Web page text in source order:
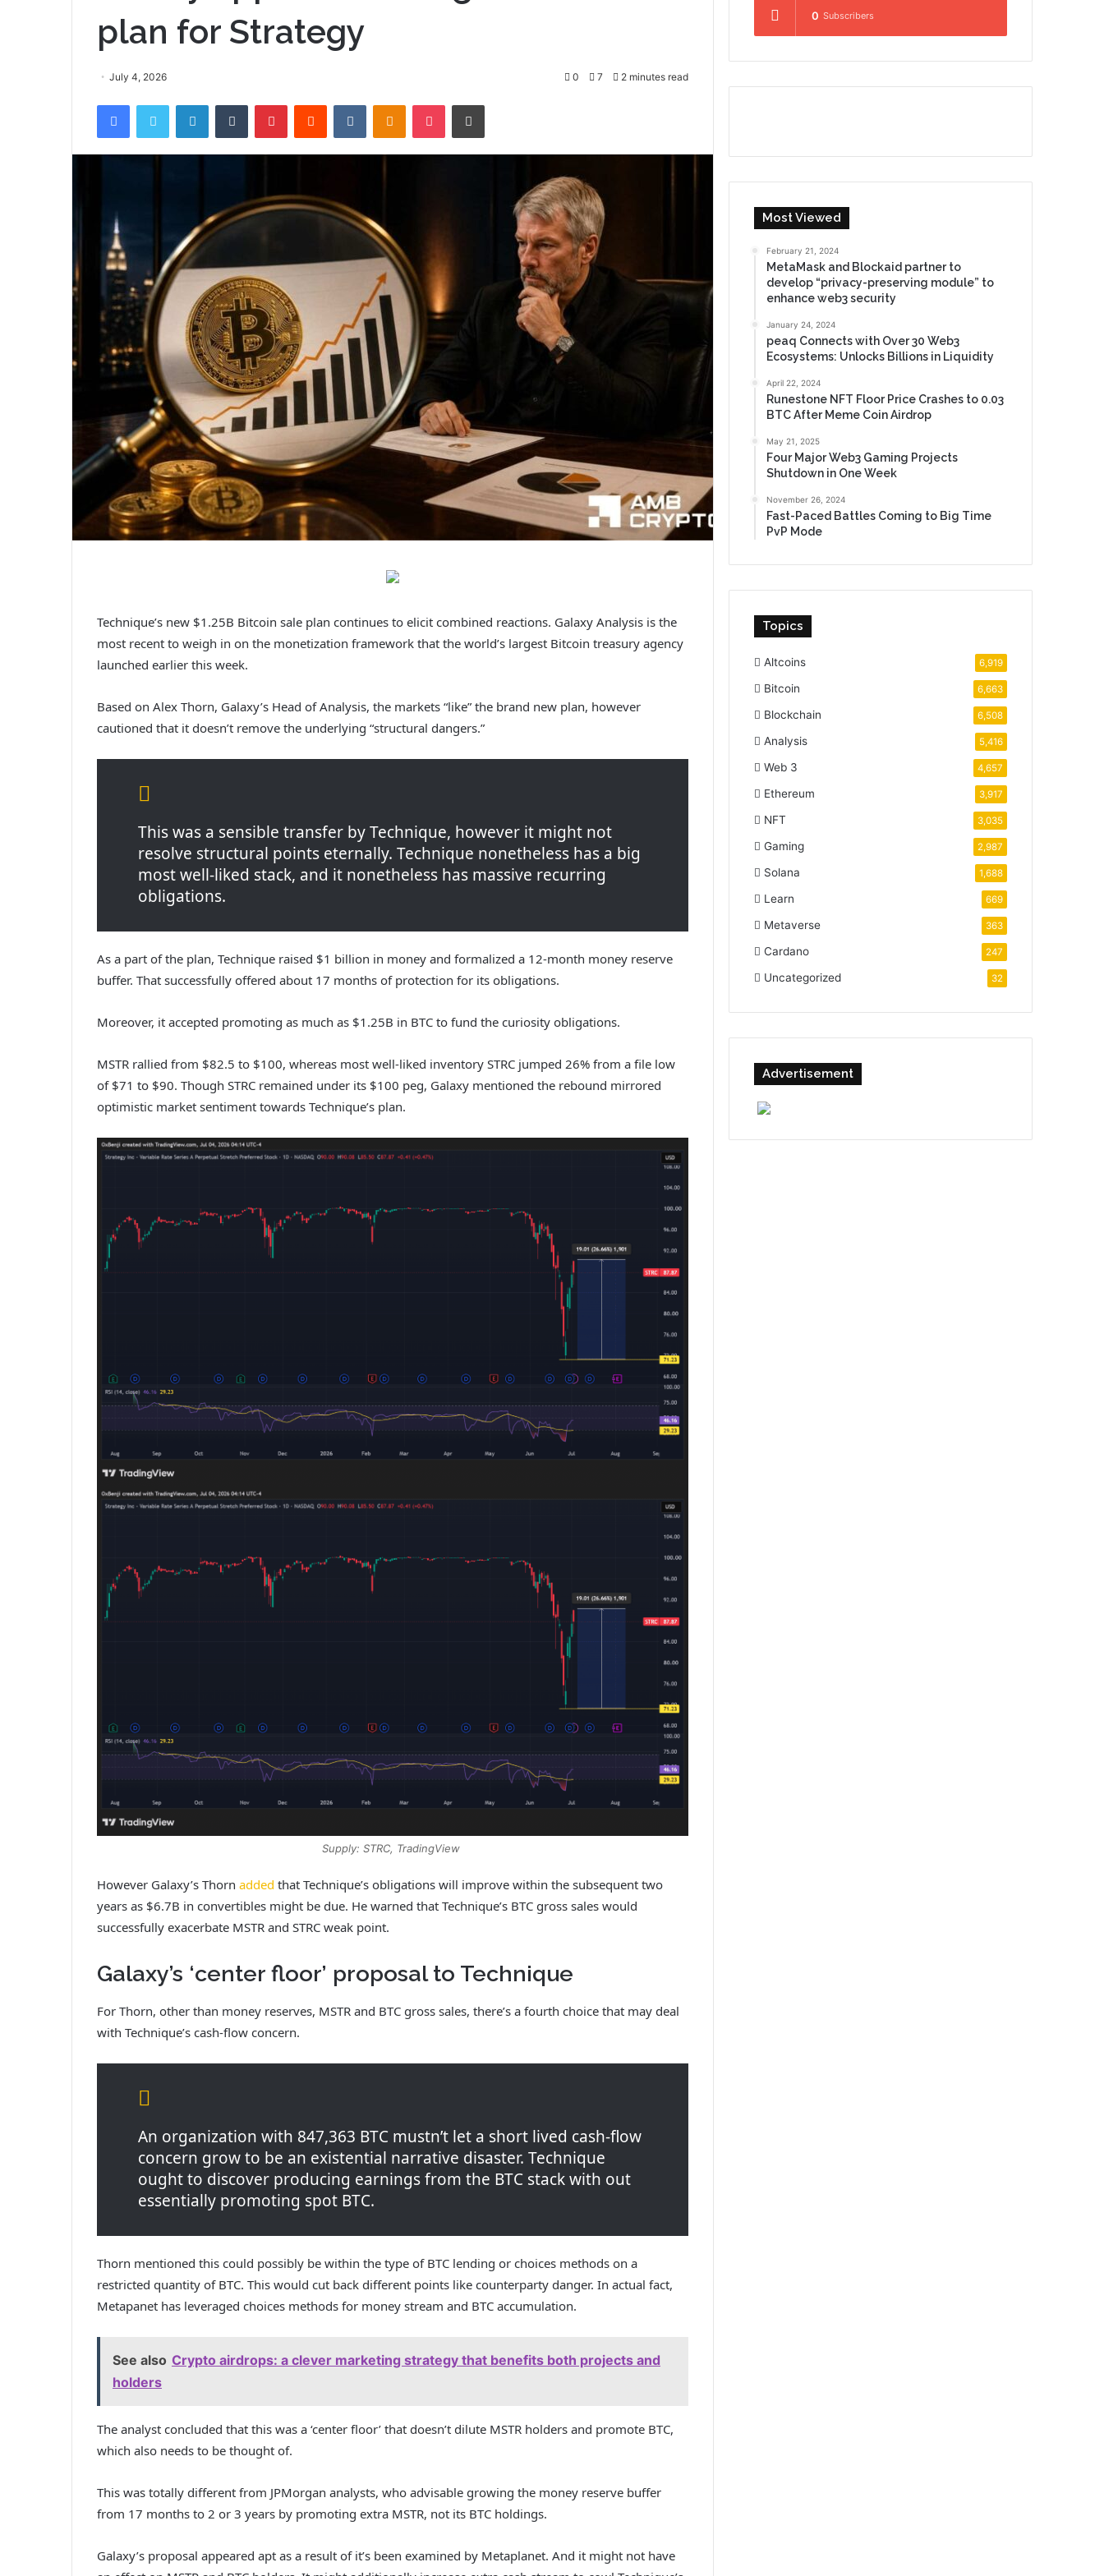
plan for Strategy
July 4, 2026 0 7 2 minutes read
FacebookTwitter LinkedInTumblr PinterestReddit VKontakteOdnoklassniki
Pocket Print
Technique’s new $1.25B Bitcoin sale plan continues to elicit combined reactions. Galaxy Analysis is the
most recent to weigh in on the monetization framework that the world’s largest Bitcoin treasury agency
launched earlier this week.
Based on Alex Thorn, Galaxy’s Head of Analysis, the markets “like” the brand new plan, however
cautioned that it doesn’t remove the underlying “structural dangers.”
This was a sensible transfer by Technique, however it might not
resolve structural points eternally. Technique nonetheless has a big
most well-liked stack, and it nonetheless has massive recurring
obligations.
As a part of the plan, Technique raised $1 billion in money and formalized a 12-month money reserve
buffer. That successfully offered about 17 months of protection for its obligations.
Moreover, it accepted promoting as much as $1.25B in BTC to fund the curiosity obligations.
MSTR rallied from $82.5 to $100, whereas most well-liked inventory STRC jumped 26% from a file low
of $71 to $90. Though STRC remained under its $100 peg, Galaxy mentioned the rebound mirrored
optimistic market sentiment towards Technique’s plan.
Supply: STRC, TradingView
However Galaxy’s Thorn added that Technique’s obligations will improve within the subsequent two
years as $6.7B in convertibles might be due. He warned that Technique’s BTC gross sales would
successfully exacerbate MSTR and STRC weak point.
Galaxy’s ‘center floor’ proposal to Technique
For Thorn, other than money reserves, MSTR and BTC gross sales, there’s a fourth choice that may deal
with Technique’s cash-flow concern.
An organization with 847,363 BTC mustn’t let a short lived cash-flow
concern grow to be an existential narrative disaster. Technique
ought to discover producing earnings from the BTC stack with out
essentially promoting spot BTC.
Thorn mentioned this could possibly be within the type of BTC lending or choices methods on a
restricted quantity of BTC. This would cut back different points like counterparty danger. In actual fact,
Metapanet has leveraged choices methods for money stream and BTC accumulation.
See also Crypto airdrops: a clever marketing strategy that benefits both projects and
holders
The analyst concluded that this was a ‘center floor’ that doesn’t dilute MSTR holders and promote BTC,
which also needs to be thought of.
This was totally different from JPMorgan analysts, who advisable growing the money reserve buffer
from 17 months to 2 or 3 years by promoting extra MSTR, not its BTC holdings.
Galaxy’s proposal appeared apt as a result of it’s been examined by Metaplanet. And it might not have
0 Subscribers
Most Viewed
February 21, 2024
MetaMask and Blockaid partner to
develop “privacy-preserving module” to
enhance web3 security
January 24, 2024
peaq Connects with Over 30 Web3
Ecosystems: Unlocks Billions in Liquidity
April 22, 2024
Runestone NFT Floor Price Crashes to 0.03
BTC After Meme Coin Airdrop
May 21, 2025
Four Major Web3 Gaming Projects
Shutdown in One Week
November 26, 2024
Fast-Paced Battles Coming to Big Time
PvP Mode
Topics
Altcoins 6,919
Bitcoin 6,663
Blockchain 6,508
Analysis 5,416
Web 3 4,657
Ethereum 3,917
NFT 3,035
Gaming 2,987
Solana 1,688
Learn 669
Metaverse 363
Cardano 247
Uncategorized 32
Advertisement